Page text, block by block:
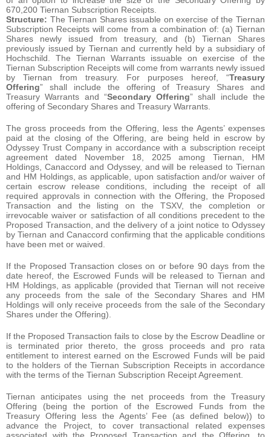
670,200 Tiernan Subscription Receipts.
Structure: The Tiernan Shares issuable on exercise of the Tiernan
Subscription Receipts will come from a combination of: (a) Tiernan
Shares newly issued from treasury, and (b) Tiernan Shares
previously issued by Tiernan and currently held by a subsidiary of
Hochschild. The Tiernan Warrants issuable on exercise of the
Tiernan Subscription Receipts will come from warrants newly issued
by Tiernan from treasury. For purposes hereof, “Treasury
Offering” shall include the offering of Treasury Shares and
Treasury Warrants and “Secondary Offering” shall include the
offering of Secondary Shares and Treasury Warrants.
The gross proceeds from the Offering, less the Agents’ expenses
paid at the closing of the Offering, are being held in escrow by
Odyssey Trust Company in accordance with a subscription receipt
agreement dated November 18, 2025 among Tiernan, HM
Holdings, Canaccord and Odyssey, and will be released to Tiernan
and HM Holdings, as applicable, upon satisfaction and/or waiver of
certain escrow release conditions, including the receipt of all
required approvals in connection with the Offering, the Proposed
Transaction and the listing on the TSXV, the completion or
irrevocable waiver or satisfaction of all conditions precedent to the
Proposed Transaction, and the delivery of a joint notice to Odyssey
by Tiernan and Canaccord confirming that the applicable conditions
have been met or waived.
If the Proposed Transaction closes on or before 90 days from the
date hereof, the Escrowed Funds will be released to Tiernan and
HM Holdings, as applicable (provided that Tiernan will not receive
any proceeds from the sale of the Secondary Shares and HM
Holdings will only receive proceeds from the sale of the Secondary
Shares under the Offering).
If the Proposed Transaction fails to close by the Escrow Deadline or
is terminated prior thereto, the gross proceeds and pro rata
entitlement to interest earned on the Escrowed Funds will be paid
to the holders of the Tiernan Subscription Receipts in accordance
with the terms of the Tiernan Subscription Receipt Agreement.
Tiernan anticipates using the net proceeds from the Treasury
Offering (being the portion of the Escrowed Funds from the
Treasury Offering less the Agents’ Fee (as defined below)) to
advance the Project, to cover transactional related expenses
associated with the Proposed Transaction and the Offering, to